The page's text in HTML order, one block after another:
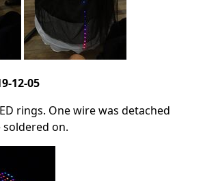
12-05
rings. One wire was detached
on.